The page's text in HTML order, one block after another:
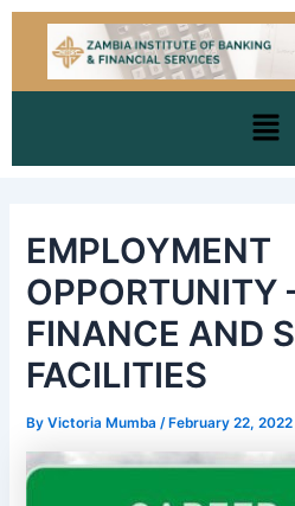
Skip
Menu
EMPLOYMENT
OPPORTUNITY
FINANCE AND
FACILITIES
ByVictoria Mumba/ February 22, 2022
Post
navigation